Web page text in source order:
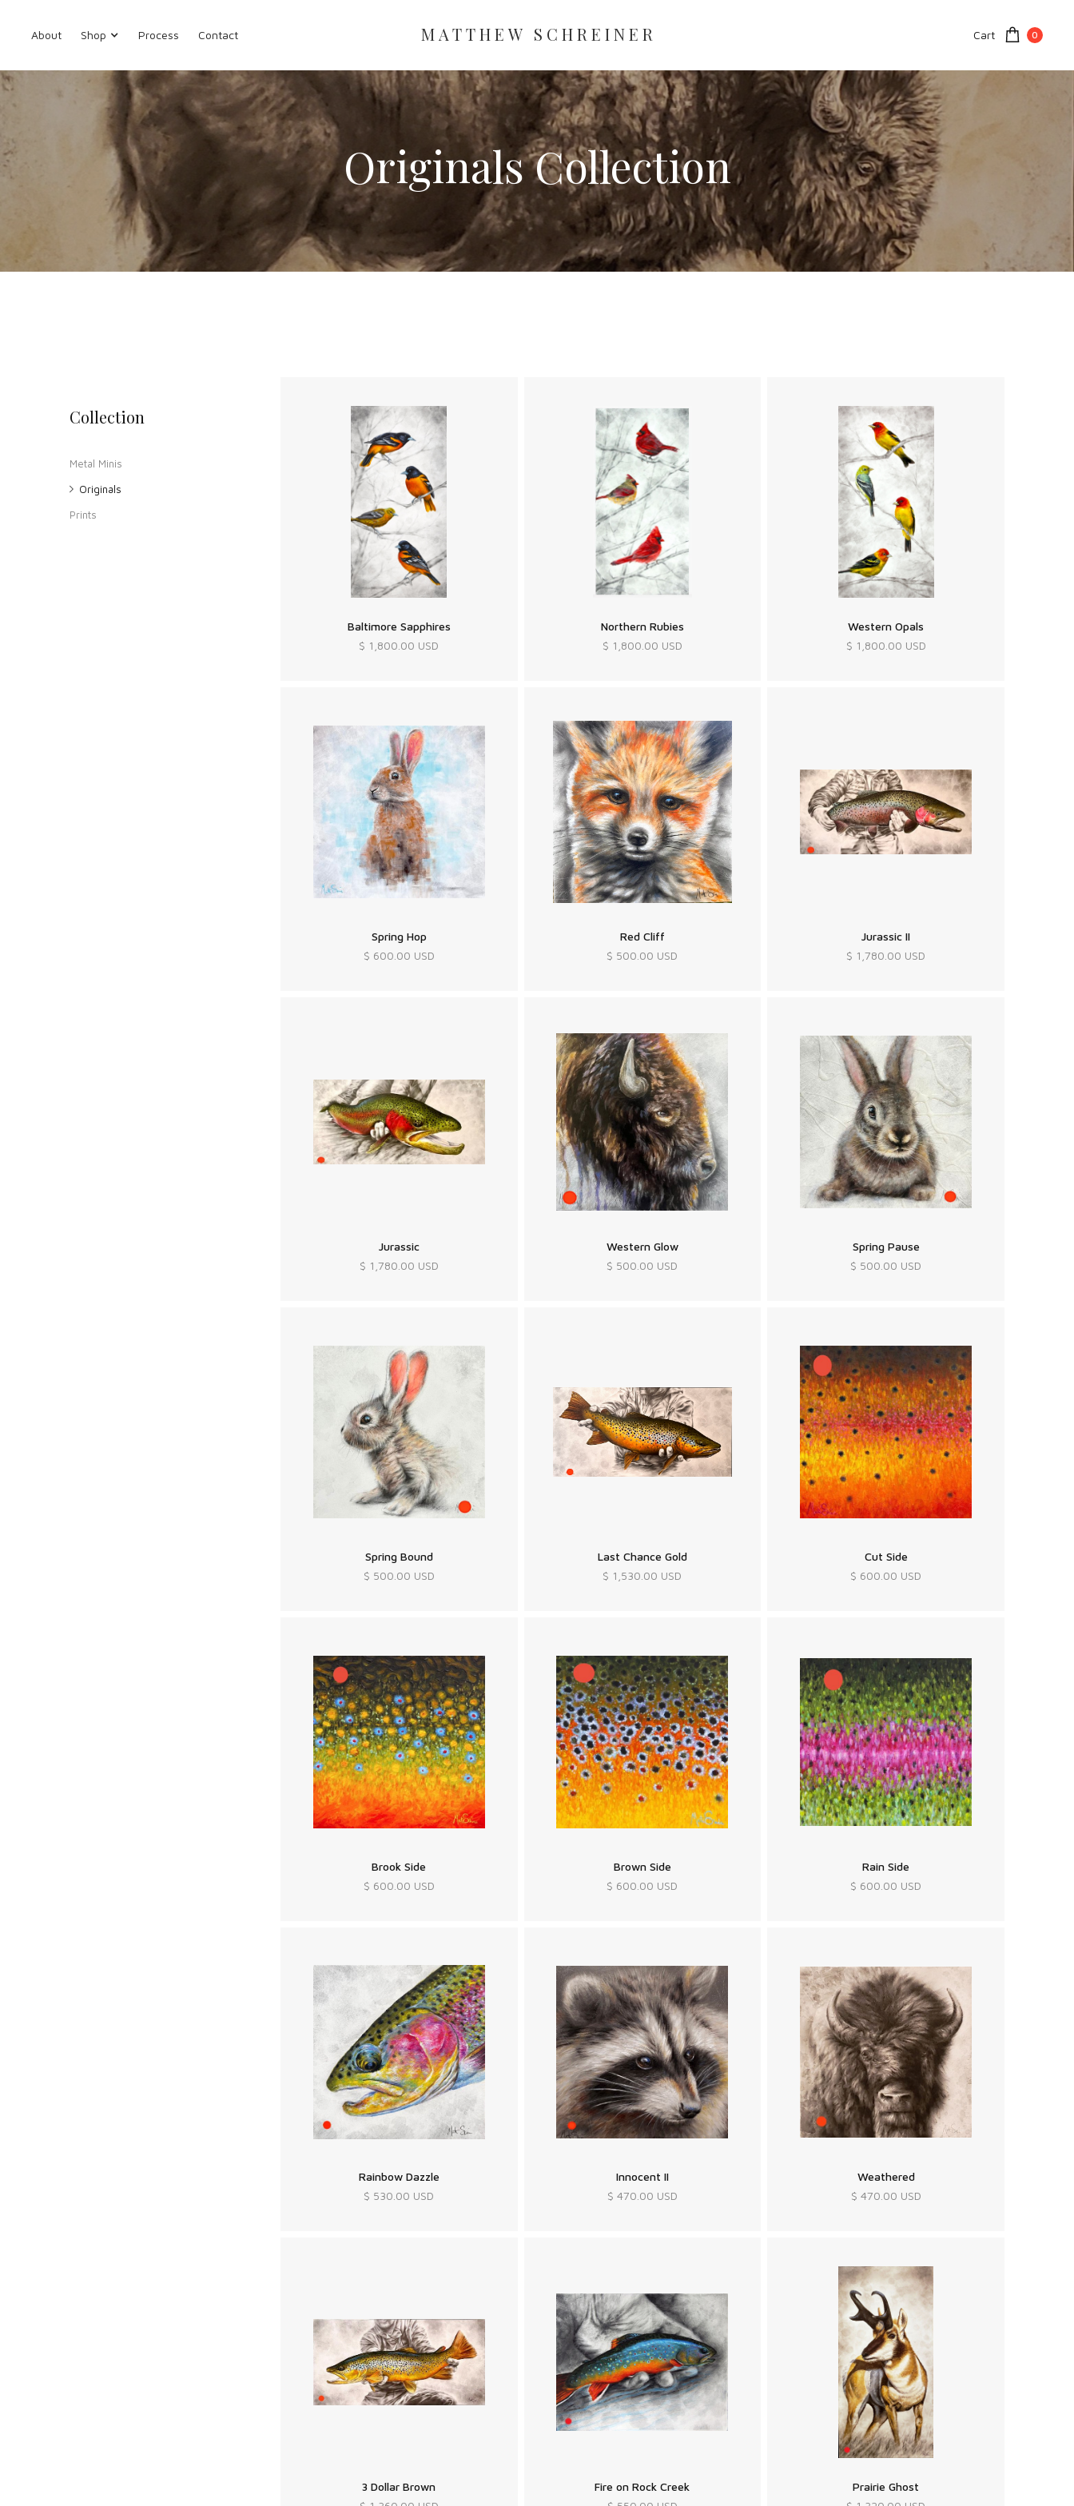
About Shop Process Contact MATTHEW SCHREINER Cart 0
OriginalsCollection
Collection
Metal Minis
Originals
Prints
Baltimore Sapphires
$ 1,800.00 USD
Northern Rubies
$ 1,800.00 USD
Western Opals
$ 1,800.00 USD
Spring Hop
$ 600.00 USD
Red Cliff
$ 500.00 USD
Jurassic II
$ 1,780.00 USD
Jurassic
$ 1,780.00 USD
Western Glow
$ 500.00 USD
Spring Pause
$ 500.00 USD
Spring Bound
$ 500.00 USD
Last Chance Gold
$ 1,530.00 USD
Cut Side
$ 600.00 USD
Brook Side
$ 600.00 USD
Brown Side
$ 600.00 USD
Rain Side
$ 600.00 USD
Rainbow Dazzle
$ 530.00 USD
Innocent II
$ 470.00 USD
Weathered
$ 470.00 USD
3 Dollar Brown
Fire on Rock Creek
Prairie Ghost